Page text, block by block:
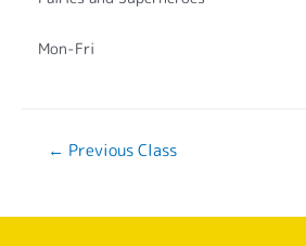
Mon-Fri
← Previous Class